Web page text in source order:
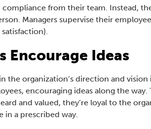
from their team. Instead,
Managers supervise their
Encourage Ideas
organization’s direction and vision
encouraging ideas along the way.
and valued, they’re loyal to the
in a prescribed way.